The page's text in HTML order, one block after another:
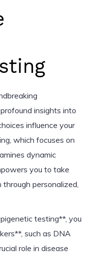
insights into
influence your
which focuses on
dynamic
you to take
personalized,
testing**, you
such as DNA
role in disease